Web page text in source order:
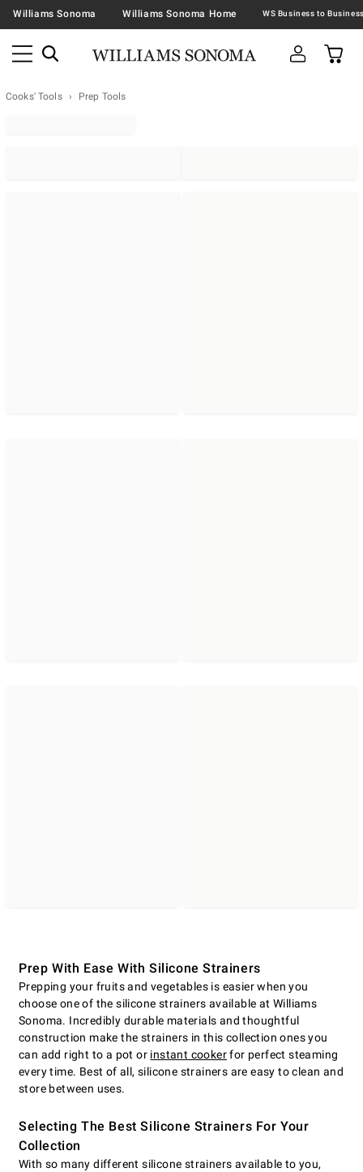
Williams Sonoma Williams Sonoma Home
Cooks' Tools Prep Tools
Prep With Ease With Silicone Strainers
Prepping your fruits and vegetables is easier when you
choose one of the silicone strainers available at Williams
Sonoma. Incredibly durable materials and thoughtful
construction make the strainers in this collection ones you
can add right to a pot or instant cookerfor perfect steaming
every time. Best of all, silicone strainers are easy to clean and
store between uses.
Selecting The Best Silicone Strainers For Your
Collection
With so many different silicone strainers available to you,